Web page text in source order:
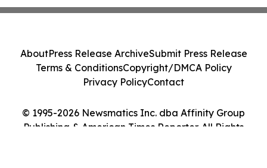
© 1995-2026 Newsmatics Inc. dba Affinity Group
Publishing & American Times Reporter. All Rights
AboutPress Release ArchiveSubmit Press Release
Terms & ConditionsCopyright/DMCA Policy
Privacy PolicyContact